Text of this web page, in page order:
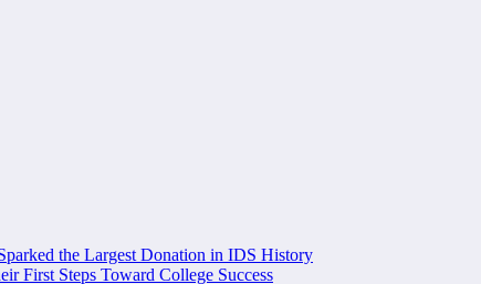
the Largest Donation in IDS History
First Steps Toward College Success